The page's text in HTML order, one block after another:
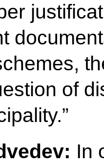
of
In